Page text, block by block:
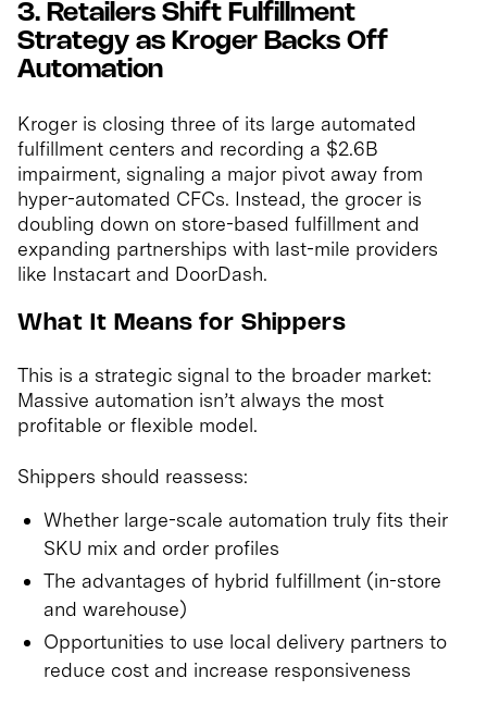
3. Retailers Shift Fulfillment
Strategy as Kroger Backs Off
Automation
Kroger is closing three of its large automated
fulfillment centers and recording a $2.6B
impairment, signaling a major pivot away from
hyper-automated CFCs. Instead, the grocer is
doubling down on store-based fulfillment and
expanding partnerships with last-mile providers
like Instacart and DoorDash.
What It Means for Shippers
This is a strategic signal to the broader market:
Massive automation isn’t always the most
profitable or flexible model.
Shippers should reassess:
Whether large-scale automation truly fits their
SKU mix and order profiles
The advantages of hybrid fulfillment (in-store
and warehouse)
Opportunities to use local delivery partners to
reduce cost and increase responsiveness